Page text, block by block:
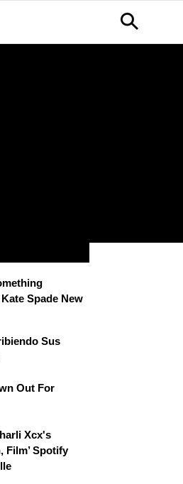
Spade New
Sus
Out For
Xcx's
Film’ Spotify